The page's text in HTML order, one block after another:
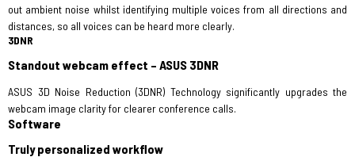
out ambient noise whilst identifying multiple voices from all directions and
distances, so all voices can be heard more clearly.
3DNR
Standout webcam effect – ASUS 3DNR
ASUS 3D Noise Reduction (3DNR) Technology significantly upgrades the
webcam image clarity for clearer conference calls.
Software
Truly personalized workflow